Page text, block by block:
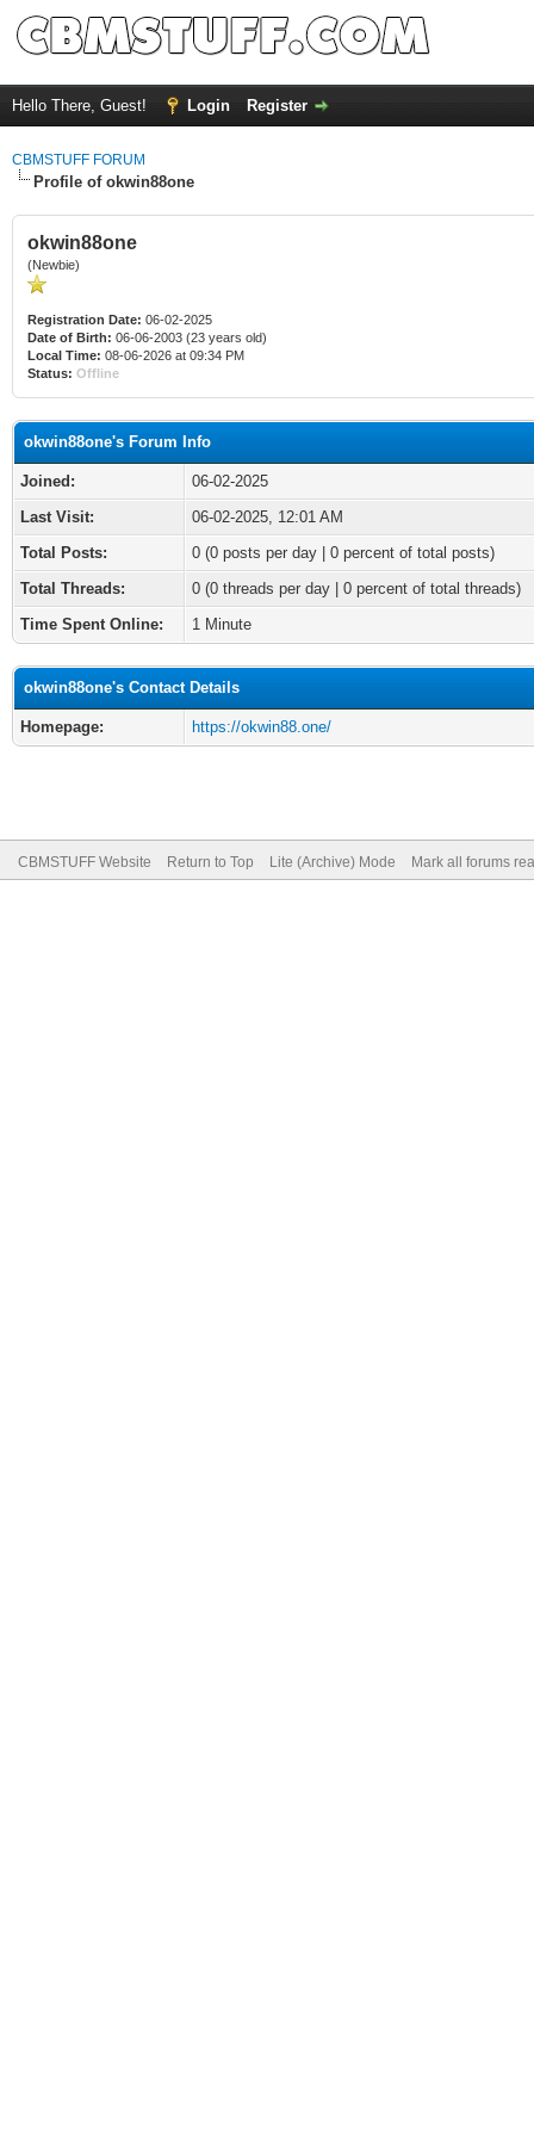
Hello There, Guest! Login Register
CBMSTUFF FORUM
Profile of okwin88one
okwin88one
(Newbie)
Registration Date: 06-02-2025
Date of Birth: 06-06-2003 (23 years old)
Local Time: 08-06-2026 at 09:34 PM
Status: Offline
okwin88one's Forum Info
Joined:
06-02-2025
Last Visit:
06-02-2025, 12:01 AM
Total Posts:
0 (0 posts per day | 0 percent of total posts)
Total Threads:
0 (0 threads per day | 0 percent of total threads)
Time Spent Online:
1 Minute
okwin88one's Contact Details
Homepage: https://okwin88.one/
CBMSTUFF Website Return to Top Lite (Archive) Mode Mark all forums